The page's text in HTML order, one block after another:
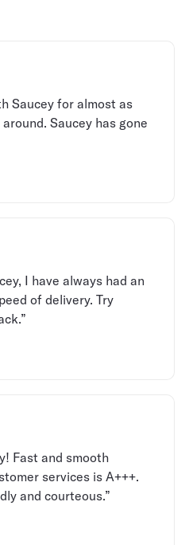
Saucey for almost as
Saucey has gone
I have always had an
of delivery. Try
Fast and smooth
services is A+++.
and courteous.”